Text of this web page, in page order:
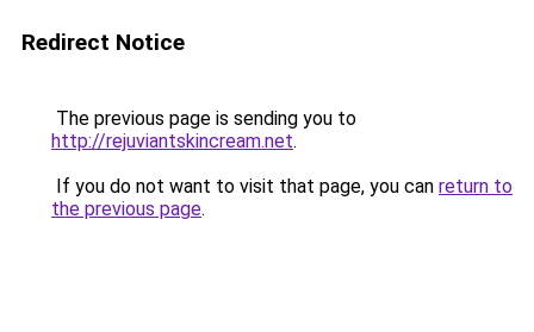
Redirect Notice
The previous page is sending you to
http://rejuviantskincream.net.
If you do not want to visit that page, you can return to
the previous page.